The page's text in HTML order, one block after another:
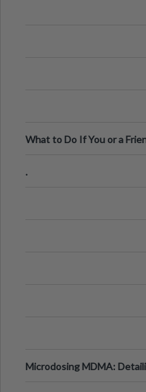
What to Do If You or a
.
Microdosing MDMA: